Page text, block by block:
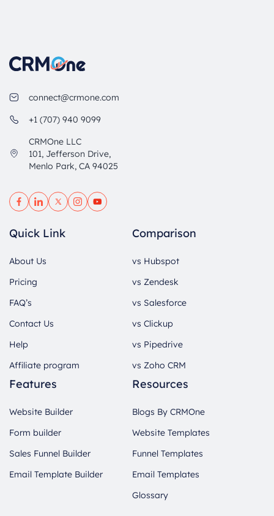
connect@crmone.com
+1 (707) 940 9099
CRMOne LLC
101, Jefferson Drive,
Menlo Park, CA 94025
Quick Link
About Us
Pricing
FAQ’s
Contact Us
Help
Affiliate program
Comparison
vs Hubspot
vs Zendesk
vs Salesforce
vs Clickup
vs Pipedrive
vs Zoho CRM
Features
Website Builder
Form builder
Sales Funnel Builder
Email Template Builder
Resources
Blogs By CRMOne
Website Templates
Funnel Templates
Email Templates
Glossary